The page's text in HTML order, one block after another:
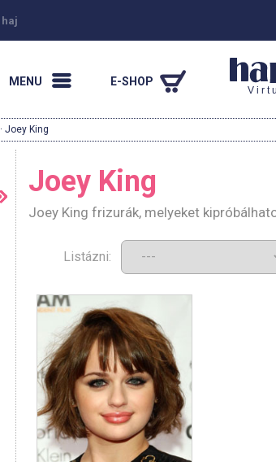
haj
MENU E-SHOP
· Joey King
Joey King
Joey King frizurák, melyeket
Listázni: